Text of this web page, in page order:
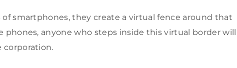
smartphones, they create a virtual fence around that
phones, anyone who steps inside this virtual border will
corporation.